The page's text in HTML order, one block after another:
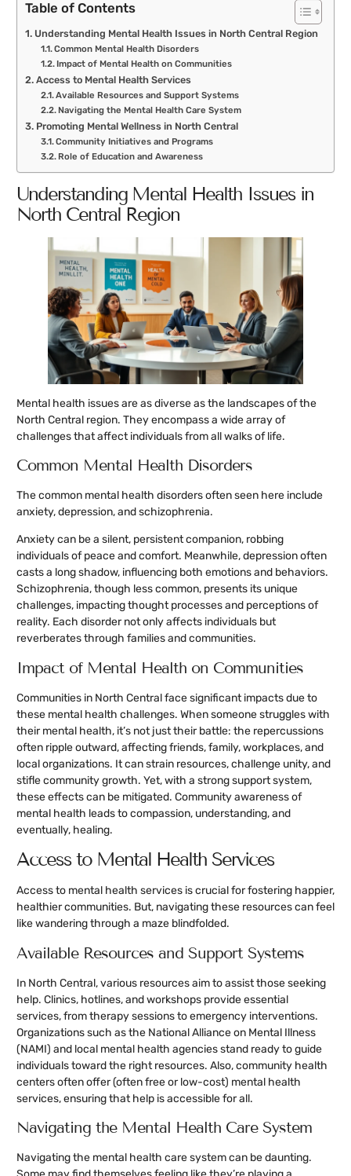
Table of Contents
Understanding Mental Health Issues in North Central Region
Common Mental Health Disorders
Impact of Mental Health on Communities
Access to Mental Health Services
Available Resources and Support Systems
Navigating the Mental Health Care System
Promoting Mental Wellness in North Central
Community Initiatives and Programs
Role of Education and Awareness
Understanding Mental Health Issues in
North Central Region
Mental health issues are as diverse as the landscapes of the
North Central region. They encompass a wide array of
challenges that affect individuals from all walks of life.
Common Mental Health Disorders
The common mental health disorders often seen here include
anxiety, depression, and schizophrenia.
Anxiety can be a silent, persistent companion, robbing
individuals of peace and comfort. Meanwhile, depression often
casts a long shadow, influencing both emotions and behaviors.
Schizophrenia, though less common, presents its unique
challenges, impacting thought processes and perceptions of
reality. Each disorder not only affects individuals but
reverberates through families and communities.
Impact of Mental Health on Communities
Communities in North Central face significant impacts due to
these mental health challenges. When someone struggles with
their mental health, it’s not just their battle: the repercussions
often ripple outward, affecting friends, family, workplaces, and
local organizations. It can strain resources, challenge unity, and
stifle community growth. Yet, with a strong support system,
these effects can be mitigated. Community awareness of
mental health leads to compassion, understanding, and
eventually, healing.
Access to Mental Health Services
Access to mental health services is crucial for fostering happier,
healthier communities. But, navigating these resources can feel
like wandering through a maze blindfolded.
Available Resources and Support Systems
In North Central, various resources aim to assist those seeking
help. Clinics, hotlines, and workshops provide essential
services, from therapy sessions to emergency interventions.
Organizations such as the National Alliance on Mental Illness
(NAMI) and local mental health agencies stand ready to guide
individuals toward the right resources. Also, community health
centers often offer (often free or low-cost) mental health
services, ensuring that help is accessible for all.
Navigating the Mental Health Care System
Navigating the mental health care system can be daunting.